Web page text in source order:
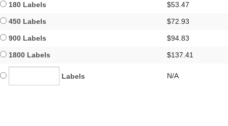
180 Labels $53.47
450 Labels $72.93
900 Labels $94.83
1800 Labels $137.41
Labels N/A